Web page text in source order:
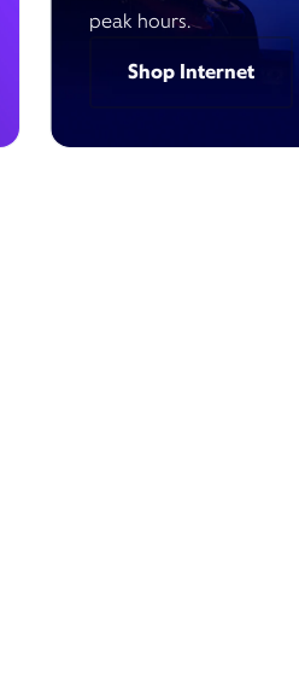
peak hours.
Shop Internet